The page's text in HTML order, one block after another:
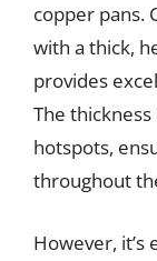
copper pans.
with a thick,
provides
The
hotspots,
throughout
However,